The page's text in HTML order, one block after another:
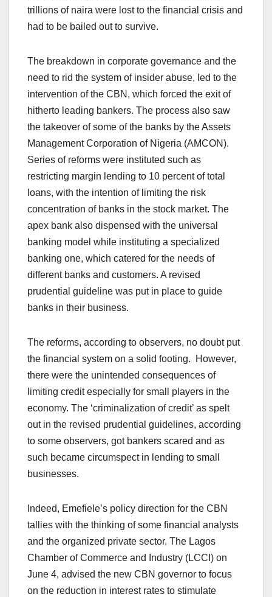
trillions of naira were lost to the financial crisis and
had to be bailed out to survive.
The breakdown in corporate governance and the
need to rid the system of insider abuse, led to the
intervention of the CBN, which forced the exit of
hitherto leading bankers. The process also saw
the takeover of some of the banks by the Assets
Management Corporation of Nigeria (AMCON).
Series of reforms were instituted such as
restricting margin lending to 10 percent of total
loans, with the intention of limiting the risk
concentration of banks in the stock market. The
apex bank also dispensed with the universal
banking model while instituting a specialized
banking one, which catered for the needs of
different banks and customers. A revised
prudential guideline was put in place to guide
banks in their business.
The reforms, according to observers, no doubt put
the financial system on a solid footing. However,
there were the unintended consequences of
limiting credit especially for small players in the
economy. The ‘criminalization of credit’ as spelt
out in the revised prudential guidelines, according
to some observers, got bankers scared and as
such became circumspect in lending to small
businesses.
Indeed, Emefiele’s policy direction for the CBN
tallies with the thinking of some financial analysts
and the organized private sector. The Lagos
Chamber of Commerce and Industry (LCCI) on
June 4, advised the new CBN governor to focus
on the reduction in interest rates to stimulate